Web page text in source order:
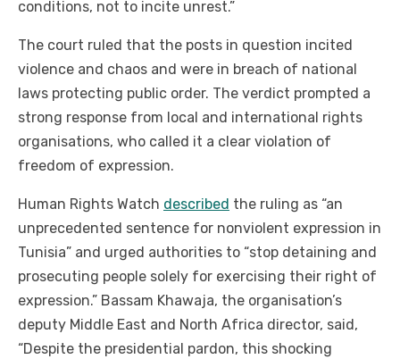
conditions, not to incite unrest.”
The court ruled that the posts in question incited
violence and chaos and were in breach of national
laws protecting public order. The verdict prompted a
strong response from local and international rights
organisations, who called it a clear violation of
freedom of expression.
Human Rights Watch described the ruling as “an
unprecedented sentence for nonviolent expression in
Tunisia” and urged authorities to “stop detaining and
prosecuting people solely for exercising their right of
expression.” Bassam Khawaja, the organisation’s
deputy Middle East and North Africa director, said,
“Despite the presidential pardon, this shocking